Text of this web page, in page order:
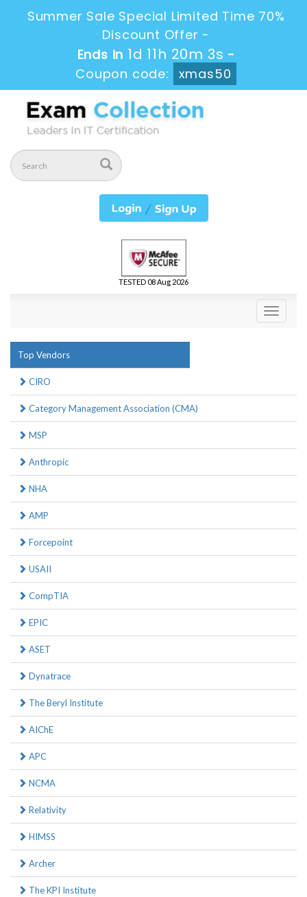
Summer Sale Special Limited Time 70%
Discount Offer -
Ends in 1d 11h 20m 3s -
Coupon code:
xmas50
TESTED 08 Aug 2026
Toggle
Top Vendors
CIRO
Category Management Association (CMA)
MSP
Anthropic
NHA
AMP
Forcepoint
USAII
CompTIA
EPIC
ASET
Dynatrace
The Beryl Institute
AIChE
APC
NCMA
Relativity
HIMSS
Archer
The KPI Institute